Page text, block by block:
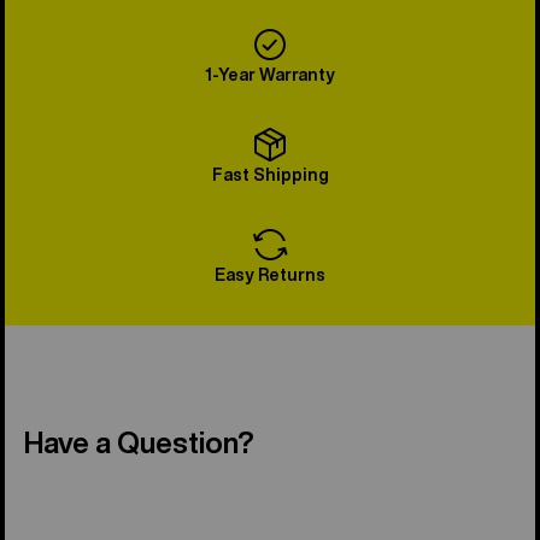
1-Year Warranty
Fast Shipping
Easy Returns
Have a Question?